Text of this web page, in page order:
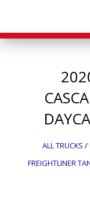
ALL TRUCKS /
FREIGHTLINER